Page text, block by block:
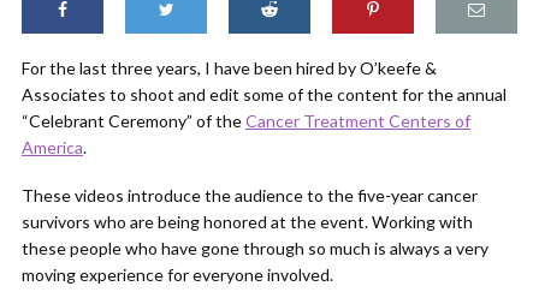
For the last three years, I have been hired by O’keefe &
Associates to shoot and edit some of the content for the annual
“Celebrant Ceremony” of theCancer Treatment Centers of
America.
These videos introduce the audience to the five-year cancer
survivors who are being honored at the event. Working with
these people who have gone through so much is always a very
moving experience for everyone involved.